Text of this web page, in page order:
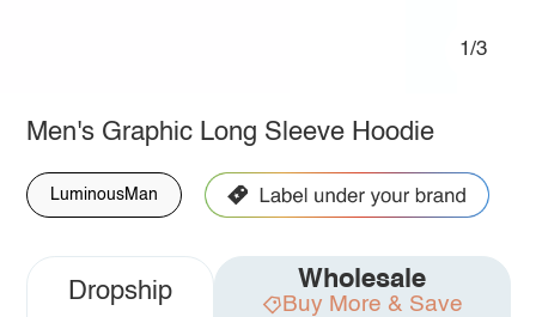
1/3
Men's Graphic Long Sleeve Hoodie
LuminousMan
Dropship Wholesale
Buy More & Save